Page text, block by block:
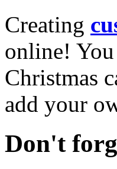
Creating
online! You
Christmas
add your
Don't